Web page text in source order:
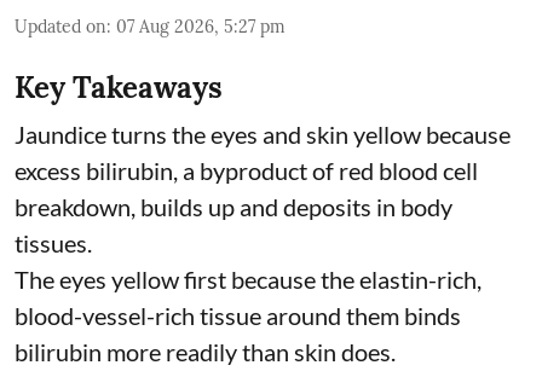
Updated on: 07 Aug 2026, 5:27 pm
Key Takeaways
Jaundice turns the eyes and skin yellow because
excess bilirubin, a byproduct of red blood cell
breakdown, builds up and deposits in body
tissues.
The eyes yellow first because the elastin-rich,
blood-vessel-rich tissue around them binds
bilirubin more readily than skin does.